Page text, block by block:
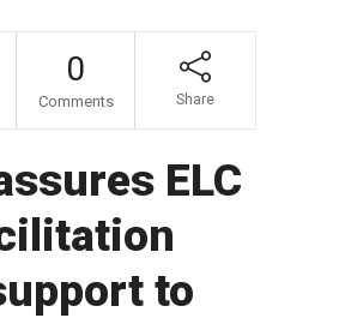
0
Comments Share
ELC
to